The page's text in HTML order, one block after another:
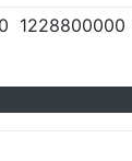
1228800000